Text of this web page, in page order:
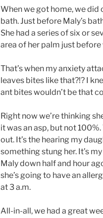
When we got home, we did
bath. Just before Maly’s
She had a series of six or
area of her palm just
That’s when my anxiety
leaves bites like that?!? I
ant bites wouldn’t be that
Right now we’re thinking
it was an asp, but not
out. It’s the hearing my
something stung her. It’s
Maly down half and hour
she’s going to have an
at 3 a.m.
All-in-all, we had a great